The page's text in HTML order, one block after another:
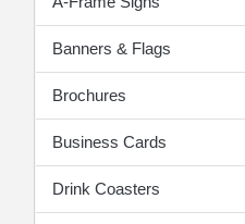
Banners & Flags
Brochures
Business Cards
Drink Coasters